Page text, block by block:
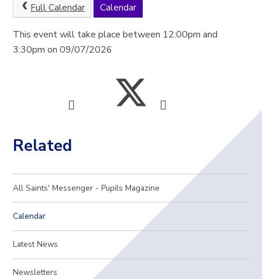
Full Calendar Calendar
This event will take place between 12:00pm and
3:30pm on 09/07/2026
Related
All Saints' Messenger - Pupils Magazine
Calendar
Latest News
Newsletters